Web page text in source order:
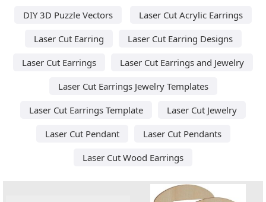
DIY 3D Puzzle Vectors
Laser Cut Acrylic Earrings
Laser Cut Earring
Laser Cut Earring Designs
Laser Cut Earrings
Laser Cut Earrings and Jewelry
Laser Cut Earrings Jewelry Templates
Laser Cut Earrings Template
Laser Cut Jewelry
Laser Cut Pendant
Laser Cut Pendants
Laser Cut Wood Earrings